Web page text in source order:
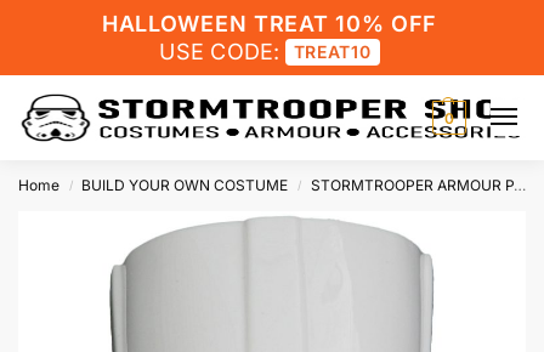
HALLOWEEN TREAT 10% OFF
USE CODE:
TREAT10
0
Home / BUILD YOUR OWN COSTUME / STORMTROOPER ARMOUR PARTS